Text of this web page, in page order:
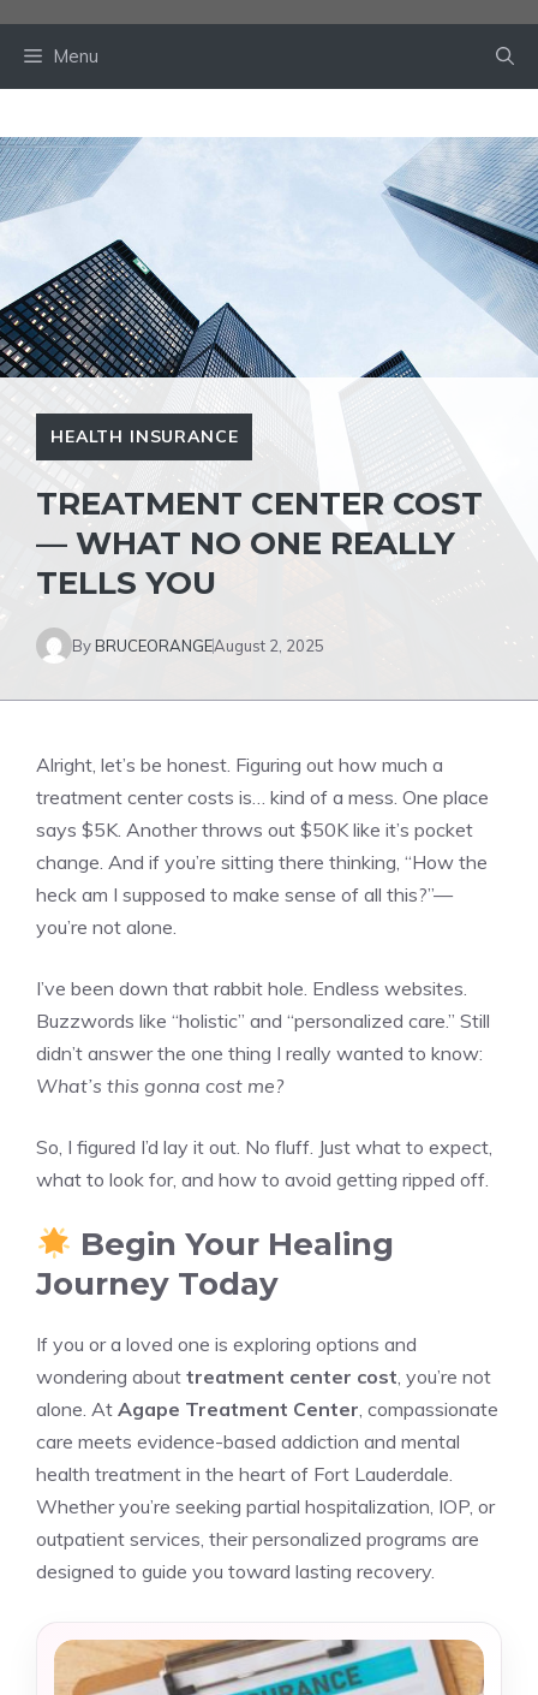
Menu
HEALTH INSURANCE
TREATMENT CENTER COST
— WHAT NO ONE REALLY
TELLS YOU
ByBRUCEORANGEAugust 2, 2025
Alright, let’s be honest. Figuring out how much a
treatment center costs is… kind of a mess. One place
says $5K. Another throws out $50K like it’s pocket
change. And if you’re sitting there thinking, “How the
heck am I supposed to make sense of all this?”—
you’re not alone.
I’ve been down that rabbit hole. Endless websites.
Buzzwords like “holistic” and “personalized care.” Still
didn’t answer the one thing I really wanted to know:
What’s this gonna cost me?
So, I figured I’d lay it out. No fluff. Just what to expect,
what to look for, and how to avoid getting ripped off.
Begin Your Healing
Journey Today
If you or a loved one is exploring options and
wondering about treatment center cost, you’re not
alone. At Agape Treatment Center, compassionate
care meets evidence-based addiction and mental
health treatment in the heart of Fort Lauderdale.
Whether you’re seeking partial hospitalization, IOP, or
outpatient services, their personalized programs are
designed to guide you toward lasting recovery.